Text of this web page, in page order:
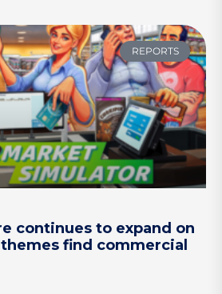
REPORTS
continues to expand on
find commercial